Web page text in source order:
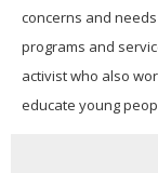
concerns and
programs and
activist who also
educate young